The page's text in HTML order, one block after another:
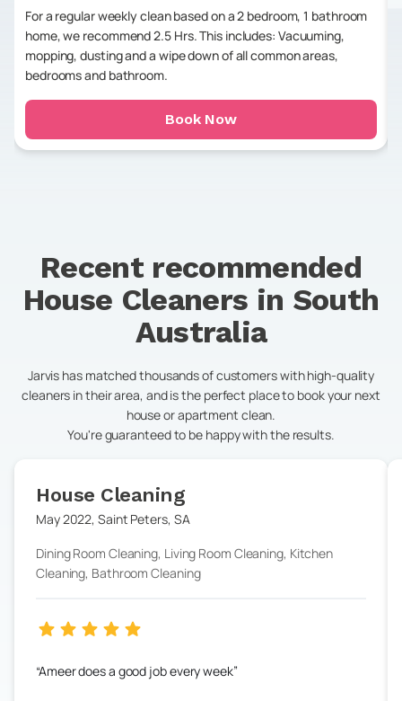
For a regular weekly clean based on a 2 bedroom, 1 bathroom
home, we recommend 2.5 Hrs. This includes: Vacuuming,
mopping, dusting and a wipe down of all common areas,
bedrooms and bathroom.
Book Now
Recent recommended
House Cleaners in South
Australia
Jarvis has matched thousands of customers with high-quality
cleaners in their area, and is the perfect place to book your next
house or apartment clean.
You're guaranteed to be happy with the results.
House Cleaning
May 2022,Saint Peters, SA
Dining Room Cleaning, Living Room Cleaning, Kitchen
Cleaning, Bathroom Cleaning
Ameer does a good job every week